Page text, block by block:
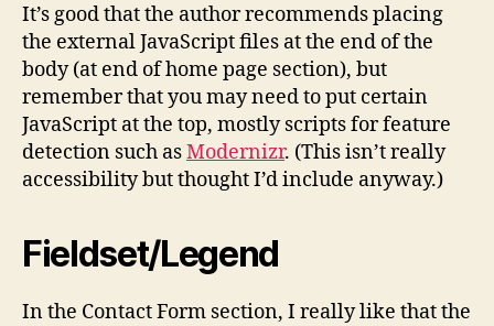
It’s good that the author recommends placing
the external JavaScript files at the end of the
body (at end of home page section), but
remember that you may need to put certain
JavaScript at the top, mostly scripts for feature
detection such asModernizr. (This isn’t really
accessibility but thought I’d include anyway.)
Fieldset/Legend
In the Contact Form section, I really like that the